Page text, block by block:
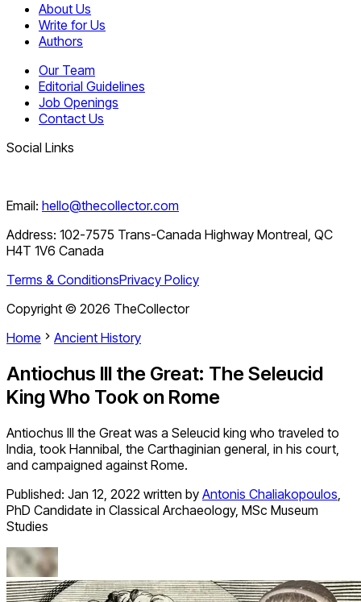
About Us
Write for Us
Authors
Our Team
Editorial Guidelines
Job Openings
Contact Us
Social Links
Email: hello@thecollector.com
Address: 102-7575 Trans-Canada Highway Montreal, QC
H4T 1V6 Canada
Terms & ConditionsPrivacy Policy
Copyright © 2026 TheCollector
Home
Ancient History
Antiochus III the Great: The Seleucid
King Who Took on Rome
Antiochus III the Great was a Seleucid king who traveled to
India, took Hannibal, the Carthaginian general, in his court,
and campaigned against Rome.
Published: Jan 12, 2022 written by Antonis Chaliakopoulos,
PhD Candidate in Classical Archaeology, MSc Museum
Studies